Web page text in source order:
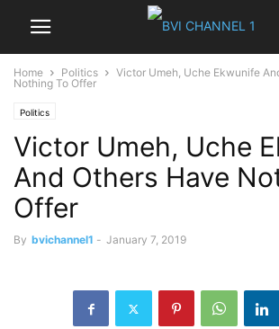
Home Politics
Victor Umeh, Uche Ekwunife
Nothing To Offer
Politics
Victor Umeh, Uche
And Others Have
Offer
By bvichannel1 - January 7, 2019